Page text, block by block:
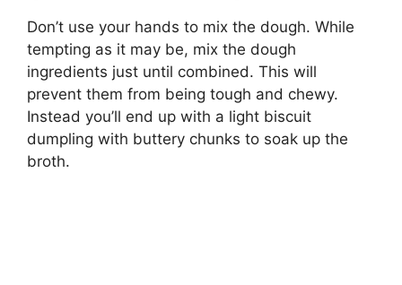
Don’t use your hands to mix the dough. While
tempting as it may be, mix the dough
ingredients just until combined. This will
prevent them from being tough and chewy.
Instead you’ll end up with a light biscuit
dumpling with buttery chunks to soak up the
broth.